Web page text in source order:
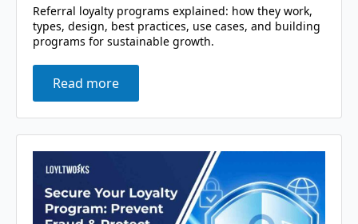
Referral loyalty programs explained: how they work,
types, design, best practices, use cases, and building
programs for sustainable growth.
Read more